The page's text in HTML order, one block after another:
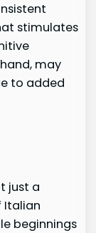
stimulates
may
to added
just a
Italian
beginnings